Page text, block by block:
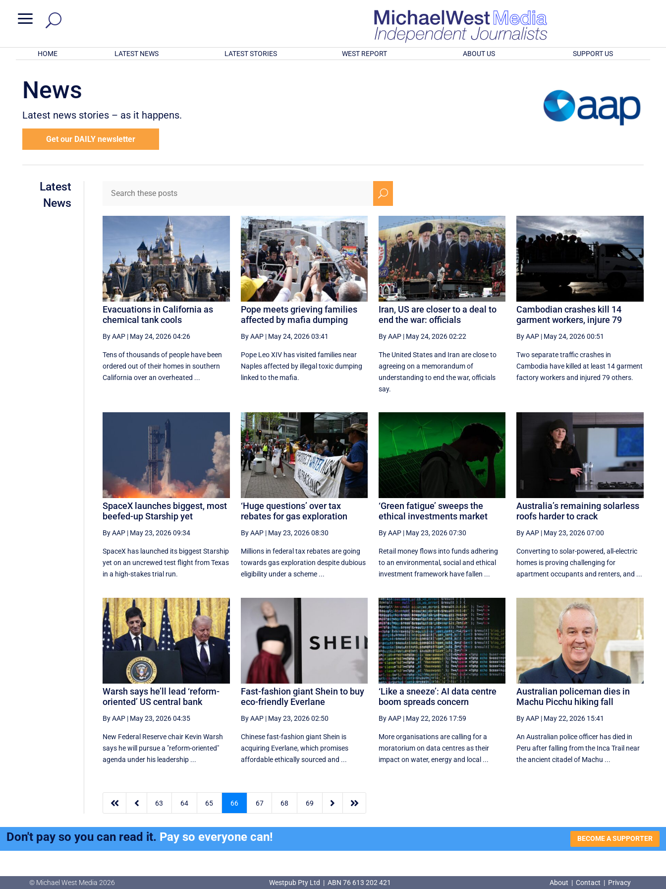
a
HOME LATEST NEWS LATEST STORIES WEST REPORT ABOUT US SUPPORT US
News
Latest news stories – as it happens.
Get our DAILY newsletter
Latest
News
U
Evacuations in California as
chemical tank cools
By AAP | May 24, 2026 04:26
Tens of thousands of people have been
ordered out of their homes in southern
California over an overheated ...
Pope meets grieving families
affected by mafia dumping
By AAP| May 24, 2026 03:41
Pope Leo XIV has visited families near
Naples affected by illegal toxic dumping
linked to the mafia.
Iran, US are closer to a deal to
end the war: officials
By AAP| May 24, 2026 02:22
The United States and Iran are close to
agreeing on a memorandum of
understanding to end the war, officials
say.
Cambodian crashes kill 14
garment workers, injure 79
By AAP | May 24, 2026 00:51
Two separate traffic crashes in
Cambodia have killed at least 14 garment
factory workers and injured 79 others.
SpaceX launches biggest, most
beefed-up Starship yet
By AAP | May 23, 2026 09:34
SpaceX has launched its biggest Starship
yet on an uncrewed test flight from Texas
in a high-stakes trial run.
‘Huge questions’ over tax
rebates for gas exploration
By AAP| May 23, 2026 08:30
Millions in federal tax rebates are going
towards gas exploration despite dubious
eligibility under a scheme ...
‘Green fatigue’ sweeps the
ethical investments market
By AAP| May 23, 2026 07:30
Retail money flows into funds adhering
to an environmental, social and ethical
investment framework have fallen ...
Australia’s remaining solarless
roofs harder to crack
By AAP | May 23, 2026 07:00
Converting to solar-powered, all-electric
homes is proving challenging for
apartment occupants and renters, and ...
Warsh says he’ll lead ‘reform-
oriented’ US central bank
By AAP | May 23, 2026 04:35
New ‌Federal Reserve chair Kevin ‌Warsh
‌says ⁠he ‌will ​pursue ​a "reform-oriented"
agenda ‌under his ​leadership ...
Fast-fashion giant Shein to buy
eco-friendly Everlane
By AAP| May 23, 2026 02:50
Chinese fast-fashion giant Shein is
acquiring Everlane, which promises
affordable ethically sourced and ...
‘Like a sneeze’: AI data centre
boom spreads concern
By AAP| May 22, 2026 17:59
More organisations are calling for a
moratorium on data centres as their
impact on water, energy and local ...
Australian policeman dies in
Machu Picchu hiking fall
By AAP | May 22, 2026 15:41
An Australian police officer has died in
Peru after falling from the Inca Trail near
the ancient citadel of Machu ...
  63 64 65 66 67 68 69  
Don't pay so you can read it. Pay so everyone can! BECOME A SUPPORTER
© Michael West Media 2026 Westpub Pty Ltd | ABN 76 613 202 421 About | Contact | Privacy